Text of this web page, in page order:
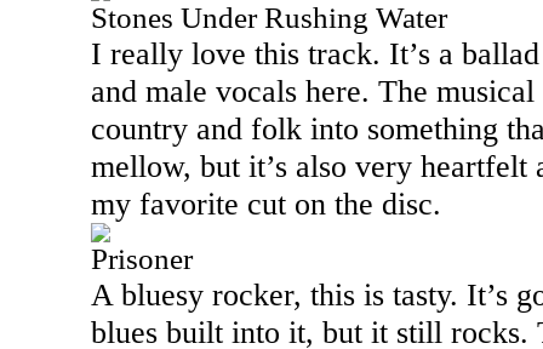
Stones Under Rushing Water
I really love this track. It’s a
and male vocals here. The
country and folk into something
mellow, but it’s also very
my favorite cut on the disc.
Prisoner
A bluesy rocker, this is tasty. It’s
blues built into it, but it still rocks.